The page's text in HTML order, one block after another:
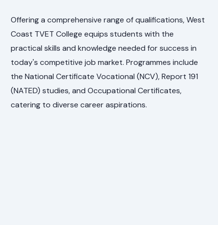
Offering a comprehensive range of qualifications, West
Coast TVET College equips students with the
practical skills and knowledge needed for success in
today's competitive job market. Programmes include
the National Certificate Vocational (NCV), Report 191
(NATED) studies, and Occupational Certificates,
catering to diverse career aspirations.